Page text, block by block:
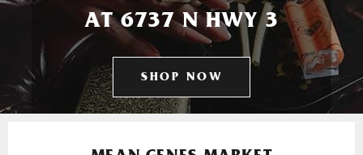
AT 6737 N HWY 3
SHOP NOW